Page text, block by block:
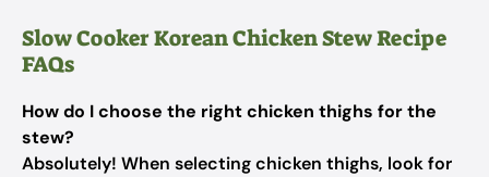
Slow Cooker Korean Chicken Stew Recipe
FAQs
How do I choose the right chicken thighs for the
stew?
Absolutely! When selecting chicken thighs, look for